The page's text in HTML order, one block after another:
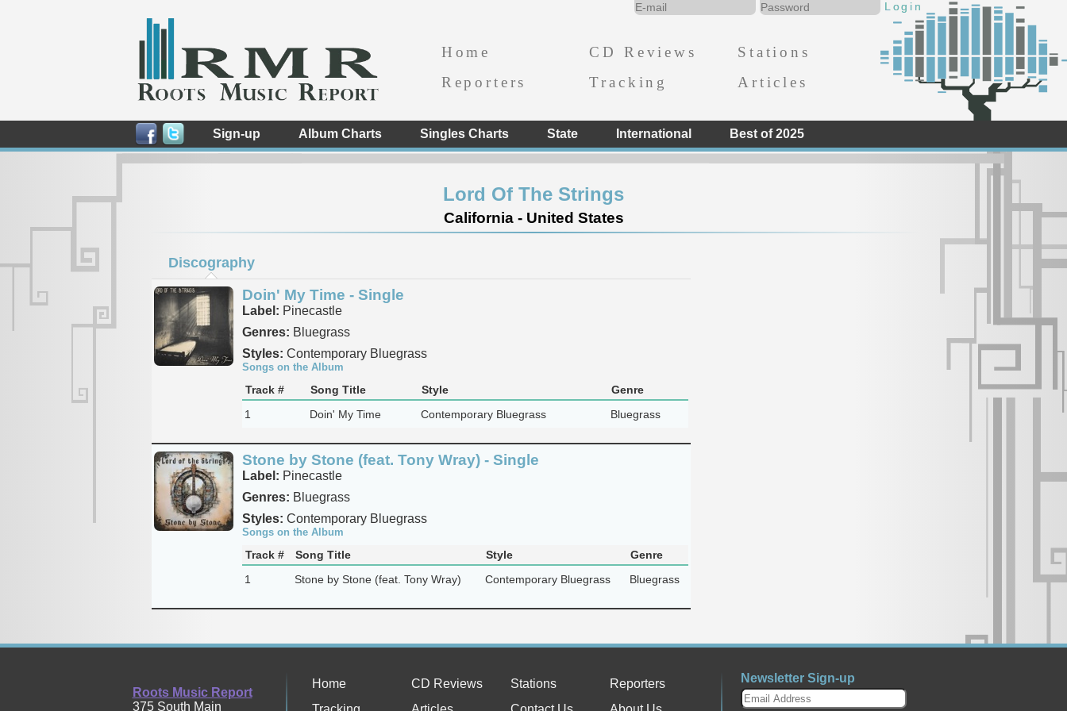
Home CD Reviews
Stations
Reporters
Tracking Articles
Sign-up Album Charts Singles Charts State International Best of 2025
Lord Of The Strings
California - United States
Discography
Doin' My Time - Single
Label: Pinecastle
Genres: Bluegrass
Styles: Contemporary Bluegrass
Songs on the Album
Track # Song Title Style
Genre
1
Doin' My Time Contemporary Bluegrass Bluegrass
Stone by Stone (feat. Tony Wray) - Single
Label: Pinecastle
Genres: Bluegrass
Styles: Contemporary Bluegrass
Songs on the Album
Track # Song Title Style
Genre
1
Stone by Stone (feat. Tony Wray) Contemporary Bluegrass Bluegrass
Roots Music Report
375 South Main
Home CD Reviews Stations
Reporters
Newsletter Sign-up